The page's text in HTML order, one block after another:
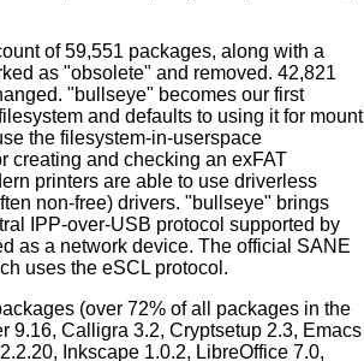
of 59,551 packages, along with a
as "obsolete" and removed. 42,821
"bullseye" becomes our first
and defaults to using it for mount
the filesystem-in-userspace
creating and checking an exFAT
printers are able to use driverless
non-free) drivers. "bullseye" brings
IPP-over-USB protocol supported by
as a network device. The official SANE
uses the eSCL protocol.
(over 72% of all packages in the
9.16, Calligra 3.2, Cryptsetup 2.3, Emacs
Inkscape 1.0.2, LibreOffice 7.0,